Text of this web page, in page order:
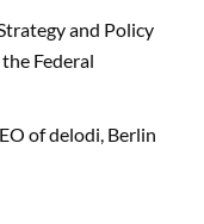
and Policy
Federal
of delodi, Berlin